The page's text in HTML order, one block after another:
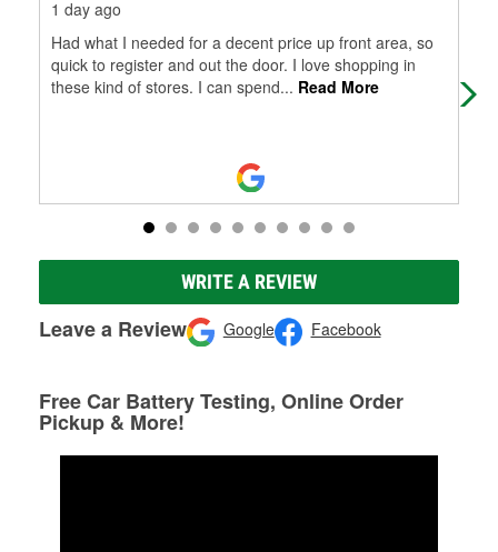
1 day ago
Had what I needed for a decent price up front area, so
quick to register and out the door. I love shopping in
these kind of stores. I can spend... Read More
WRITE A REVIEW
Leave a Review Google Facebook
Free Car Battery Testing, Online Order
Pickup & More!